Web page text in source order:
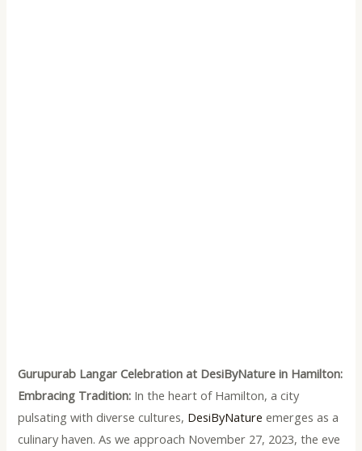
Gurupurab Langar Celebration at DesiByNature in Hamilton:
Embracing Tradition: In the heart of Hamilton, a city
pulsating with diverse cultures, DesiByNature emerges as a
culinary haven. As we approach November 27, 2023, the eve